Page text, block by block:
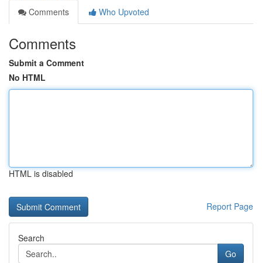
Comments
Who Upvoted
Comments
Submit a Comment
No HTML
HTML is disabled
Report Page
Search
Go